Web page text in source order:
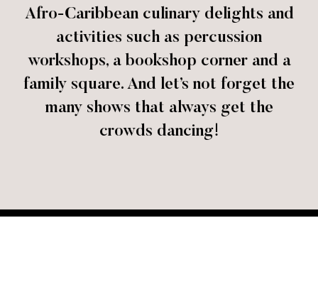
Afro-Caribbean culinary delights and
activities such as percussion
workshops, a bookshop corner and a
family square. And let’s not forget the
many shows that always get the
crowds dancing!